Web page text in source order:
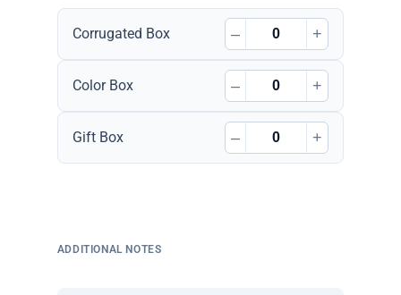
Corrugated Box – +
Color Box – +
Gift Box – +
ADDITIONAL NOTES